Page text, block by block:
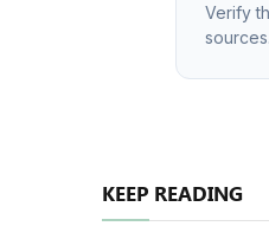
Verify
sources.
KEEP READING